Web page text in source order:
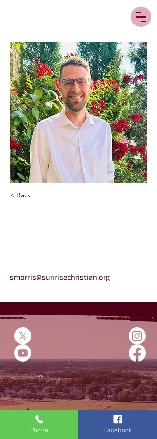
< Back
smorris@sunrisechristian.org
5500 E 45th St N
Phone Facebook